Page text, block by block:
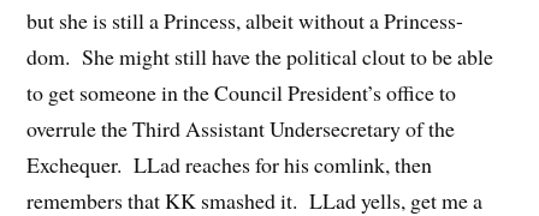
but she is still a Princess, albeit without a Princess-
dom. She might still have the political clout to be able
to get someone in the Council President’s office to
overrule the Third Assistant Undersecretary of the
Exchequer. LLad reaches for his comlink, then
remembers that KK smashed it. LLad yells, get me a